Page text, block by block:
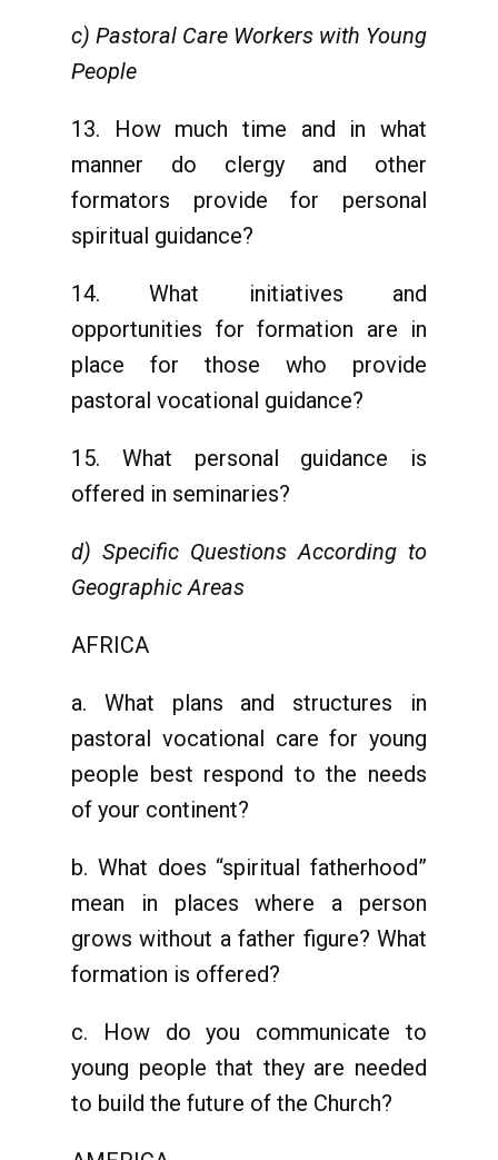
c) Pastoral Care Workers with Young
People
13. How much time and in what
manner do clergy and other
formators provide for personal
spiritual guidance?
14. What initiatives and
opportunities for formation are in
place for those who provide
pastoral vocational guidance?
15. What personal guidance is
offered in seminaries?
d) Specific Questions According to
Geographic Areas
AFRICA
a. What plans and structures in
pastoral vocational care for young
people best respond to the needs
of your continent?
b. What does “spiritual fatherhood”
mean in places where a person
grows without a father figure? What
formation is offered?
c. How do you communicate to
young people that they are needed
to build the future of the Church?